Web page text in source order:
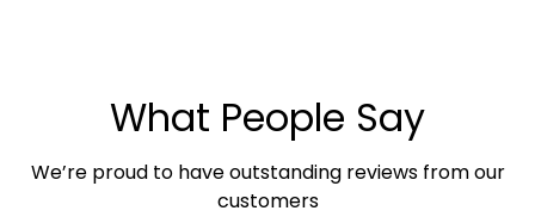
What People Say
We’re proud to have outstanding reviews from our
customers